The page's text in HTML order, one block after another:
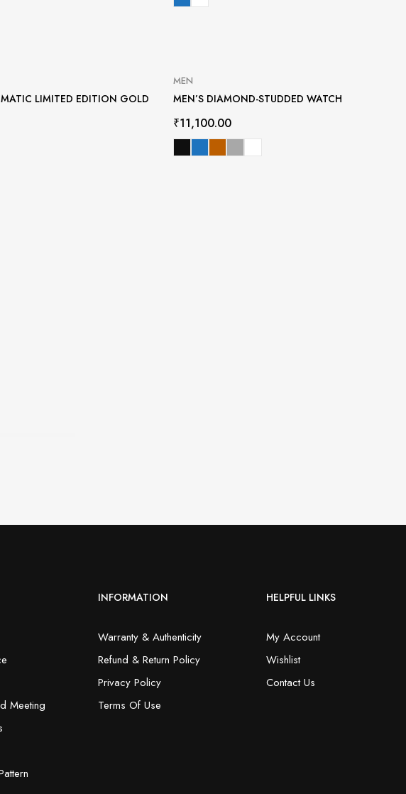
LIMITED EDITION GOLD
MEN
MEN’S DIAMOND-STUDDED WATCH
₹11,100.00
Meeting
INFORMATION
Warranty & Authenticity
Refund & Return Policy
Privacy Policy
Terms Of Use
HELPFUL LINKS
My Account
Wishlist
Contact Us